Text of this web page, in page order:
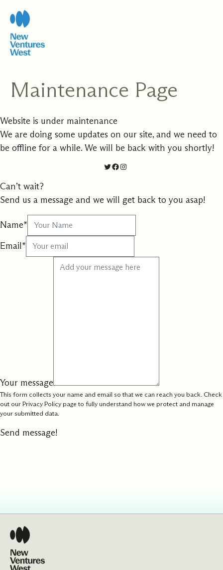
content
Maintenance Page
Website is under maintenance
We are doing some updates on our site, and we need to
be offline for a while. We will be back with you shortly!
Twitter
Facebook
Instagram
Can’t wait?
Send us a message and we will get back to you asap!
Name*
Email*
Your message
This form collects your name and email so that we can reach you back. Check
out ourPrivacy Policypage to fully understand how we protect and manage
your submitted data.
Send message!